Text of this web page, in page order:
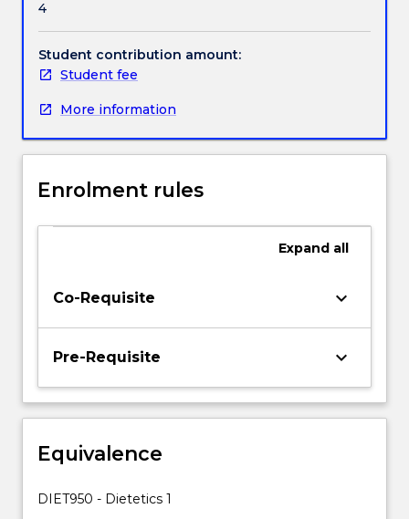
Handbook directory
particularly
in
the
community
nutritional
will
or
quality
first
two
subjects
the
of
4
Student contribution amount:
Student fee
More information
Enrolment rules
Expand all
Co-Requisite keyboard_arrow_down
Pre-Requisite keyboard_arrow_down
Equivalence
DIET950 - Dietetics 1